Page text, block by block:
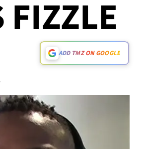
FIZZLE
ADD TMZ ON GOOGLE